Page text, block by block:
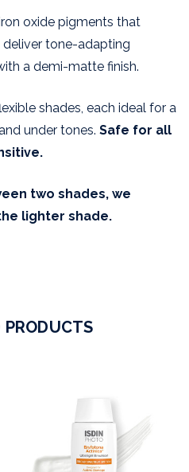
oxide pigments that
tone-adapting
a demi-matte finish.
shades, each ideal for a
under tones. Safe for all
two shades, we
lighter shade.
PRODUCTS